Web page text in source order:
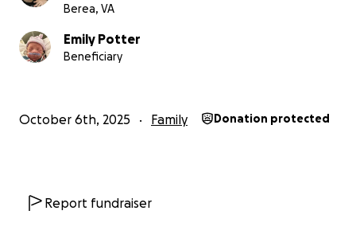
Berea, VA
Emily Potter
Beneficiary
October 6th, 2025 Family Donation protected
Report fundraiser